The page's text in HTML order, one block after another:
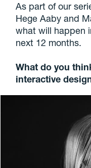
As part of our
Hege Aaby and
what will happen
next 12 months.
What do you
interactive